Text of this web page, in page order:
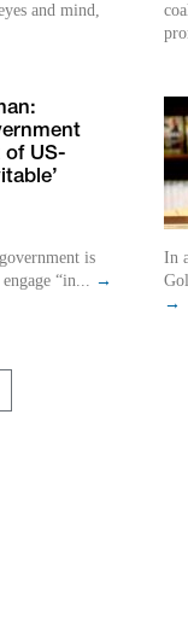
and mind,
of US-
is
“in... →
In
→